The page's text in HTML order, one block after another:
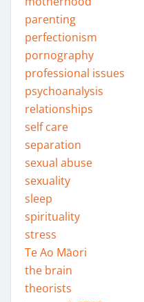
parenting
perfectionism
pornography
professional issues
psychoanalysis
relationships
self care
separation
sexual abuse
sexuality
sleep
spirituality
stress
Te Ao Māori
the brain
theorists